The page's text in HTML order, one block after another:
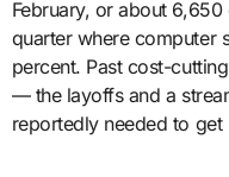
February, or about
quarter where computer
percent. Past cost-
— the layoffs and a
reportedly needed to